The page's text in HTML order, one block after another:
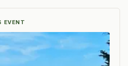
EVENT